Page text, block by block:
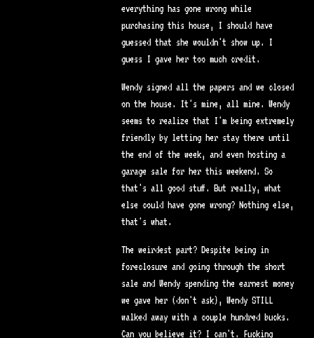
everything has gone wrong while
purchasing this house, I should have
guessed that she wouldn't show up. I
guess I gave her too much credit.
Wendy signed all the papers and we closed
on the house. It's mine, all mine. Wendy
seems to realize that I'm being extremely
friendly by letting her stay there until
the end of the week, and even hosting a
garage sale for her this weekend. So
that's all good stuff. But really, what
else could have gone wrong? Nothing else,
that's what.
The weirdest part? Despite being in
foreclosure and going through the short
sale and Wendy spending the earnest money
we gave her (don't ask), Wendy STILL
walked away with a couple hundred bucks.
Can you believe it? I can't. Fucking